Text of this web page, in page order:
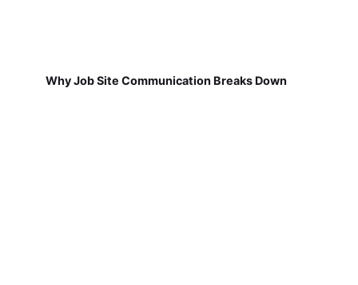
Why Job Site Communication Breaks Down